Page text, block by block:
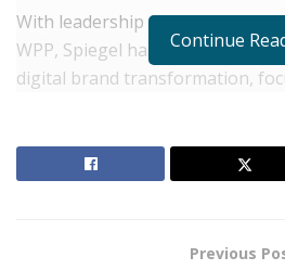
With leadership roles at P&G
WPP, Spiegel has developed a
digital brand transformation,
brands across industries
Continue
Previous